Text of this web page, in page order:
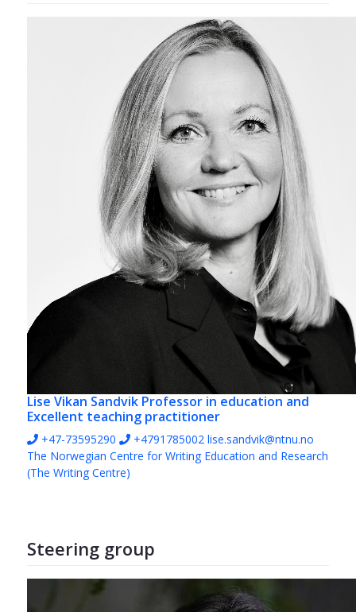
Lise Vikan Sandvik Professor in education and
Excellent teaching practitioner
+47-73595290 +4791785002 lise.sandvik@ntnu.no
The Norwegian Centre for Writing Education and Research
(The Writing Centre)
Steering group